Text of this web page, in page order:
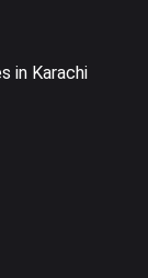
in Karachi